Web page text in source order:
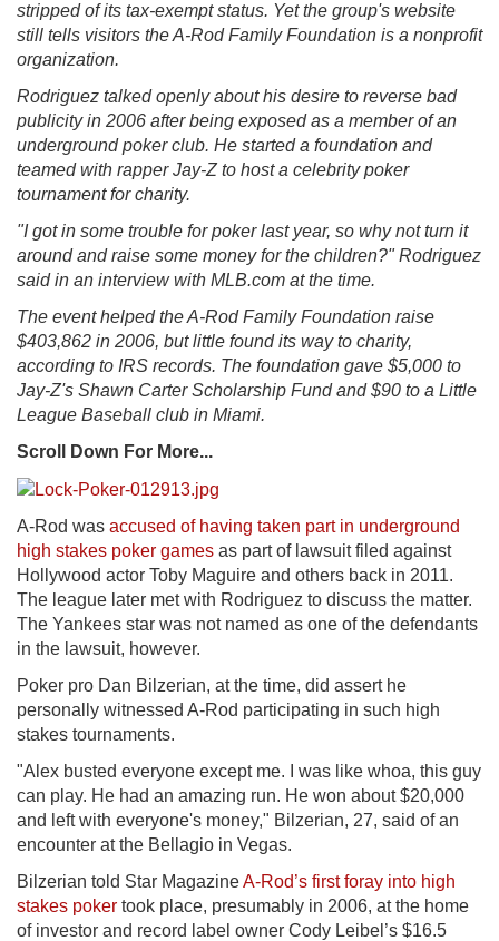
stripped of its tax-exempt status. Yet the group's website
still tells visitors the A-Rod Family Foundation is a nonprofit
organization.
Rodriguez talked openly about his desire to reverse bad
publicity in 2006 after being exposed as a member of an
underground poker club. He started a foundation and
teamed with rapper Jay-Z to host a celebrity poker
tournament for charity.
"I got in some trouble for poker last year, so why not turn it
around and raise some money for the children?" Rodriguez
said in an interview with MLB.com at the time.
The event helped the A-Rod Family Foundation raise
$403,862 in 2006, but little found its way to charity,
according to IRS records. The foundation gave $5,000 to
Jay-Z's Shawn Carter Scholarship Fund and $90 to a Little
League Baseball club in Miami.
Scroll Down For More...
A-Rod was accused of having taken part in underground
high stakes poker games as part of lawsuit filed against
Hollywood actor Toby Maguire and others back in 2011.
The league later met with Rodriguez to discuss the matter.
The Yankees star was not named as one of the defendants
in the lawsuit, however.
Poker pro Dan Bilzerian, at the time, did assert he
personally witnessed A-Rod participating in such high
stakes tournaments.
"Alex busted everyone except me. I was like whoa, this guy
can play. He had an amazing run. He won about $20,000
and left with everyone's money," Bilzerian, 27, said of an
encounter at the Bellagio in Vegas.
Bilzerian told Star MagazineA-Rod’s first foray into high
stakes poker took place, presumably in 2006, at the home
of investor and record label owner Cody Leibel’s $16.5